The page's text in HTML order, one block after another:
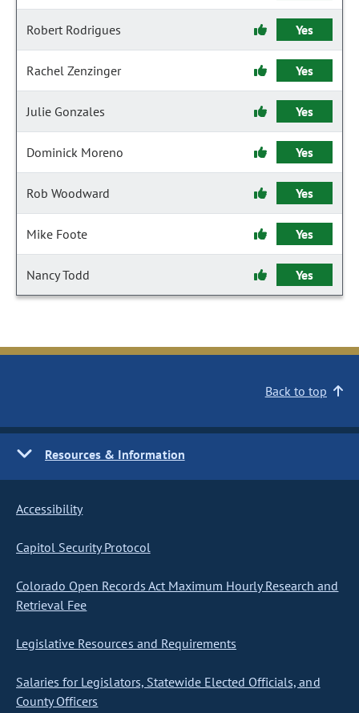
Robert Rodrigues Yes
Rachel Zenzinger Yes
Julie Gonzales Yes
Dominick Moreno Yes
Rob Woodward Yes
Mike Foote Yes
Nancy Todd Yes
Back to top
Resources & Information
Accessibility
Capitol Security Protocol
Colorado Open Records Act Maximum Hourly Research and
Retrieval Fee
Legislative Resources and Requirements
Salaries for Legislators, Statewide Elected Officials, and
County Officers